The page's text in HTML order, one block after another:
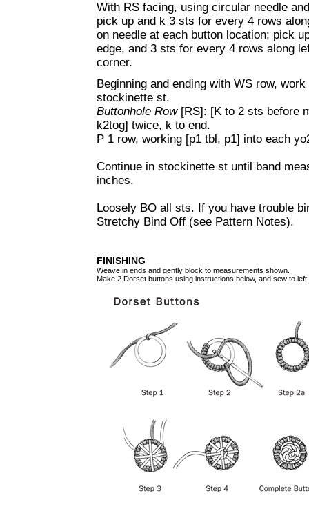
With RS facing, using circular needle
pick up and k 3 sts for every 4 rows
on needle at each button location; pick
edge, and 3 sts for every 4 rows along
corner.
Beginning and ending with WS row,
stockinette st.
Buttonhole Row [RS]: [K to 2 sts before
k2tog] twice, k to end.
P 1 row, working [p1 tbl, p1] into each
Continue in stockinette st until band
inches.
Loosely BO all sts. If you have trouble
Stretchy Bind Off (see Pattern Notes).
FINISHING
Weave in ends and gently block to measurements shown.
Make 2 Dorset buttons using instructions below, and sew to